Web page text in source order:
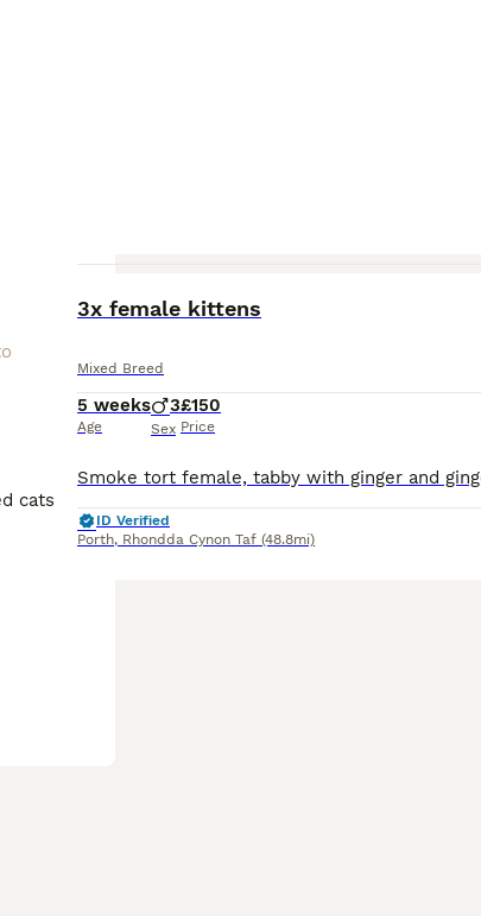
cats
3x female kittens
Mixed Breed
5 weeks
Age
3
Sex
£150
Price
ID Verified
Porth, Rhondda Cynon Taf (48.8mi)